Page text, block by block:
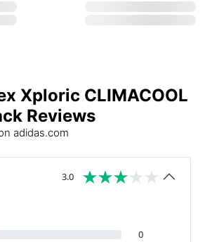
Xploric CLIMACOOL
Reviews
adidas.com
3.0
0